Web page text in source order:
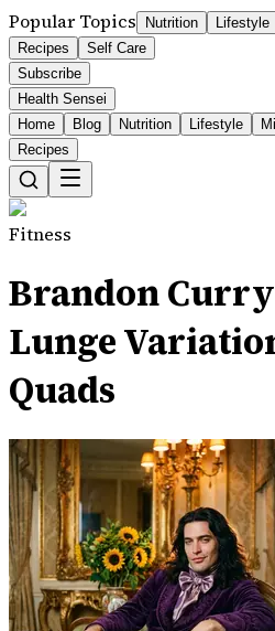
Popular Topics Nutrition Lifestyle
Recipes
Self Care
Subscribe
Health Sensei
Home
Blog Nutrition Lifestyle
Recipes
Fitness
Brandon
Lunge
Quads